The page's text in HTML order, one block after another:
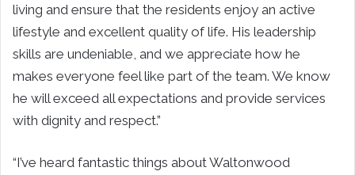
living and ensure that the residents enjoy an active
lifestyle and excellent quality of life. His leadership
skills are undeniable, and we appreciate how he
makes everyone feel like part of the team. We know
he will exceed all expectations and provide services
with dignity and respect.”
“I’ve heard fantastic things about Waltonwood